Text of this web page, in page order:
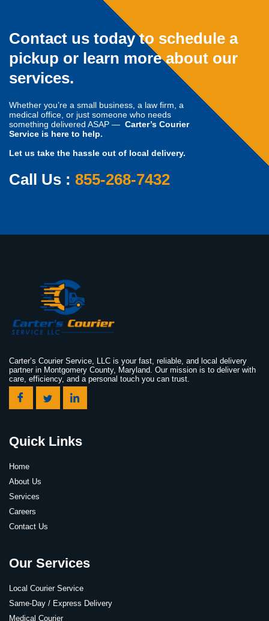
Contact us today to schedule a
pickup or learn more about our
services.
Whether you’re a small business, a law firm, a
medical office, or just someone who needs
something delivered ASAP — Carter’s Courier
Service is here to help.
Let us take the hassle out of local delivery.
Call Us : 855-268-7432
Carter’s Courier Service, LLC is your fast, reliable, and local delivery
partner in Montgomery County, Maryland. Our mission is to deliver with
care, efficiency, and a personal touch you can trust.
Quick Links
Home
About Us
Services
Careers
Contact Us
Our Services
Local Courier Service
Same-Day / Express Delivery
Medical Courier